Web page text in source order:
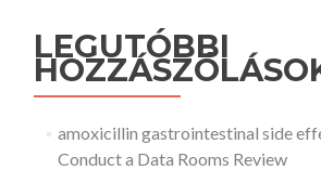
LEGUTÓBBI
amoxicillin gastrointestinal side
Conduct a Data Rooms Review